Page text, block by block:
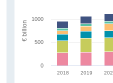
2018 2019
0
500
1000
€ billion